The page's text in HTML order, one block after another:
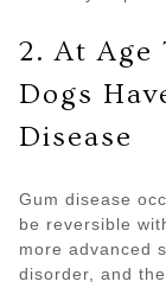
2. At Age
Dogs
Disease
Gum disease
be reversible
more advanced
disorder, and